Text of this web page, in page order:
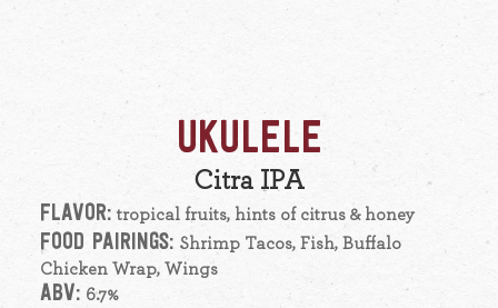
UKULELE
Citra IPA
FLAVOR: tropical fruits, hints of citrus & honey
FOOD PAIRINGS: Shrimp Tacos, Fish, Buffalo
Chicken Wrap, Wings
ABV: 6.7%